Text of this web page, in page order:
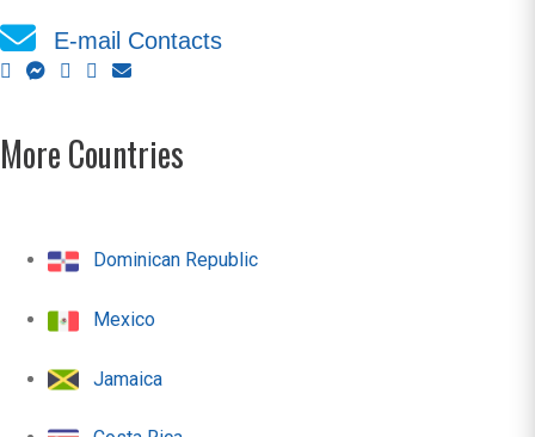
E-mail Contacts
More Countries
Dominican Republic
Mexico
Jamaica